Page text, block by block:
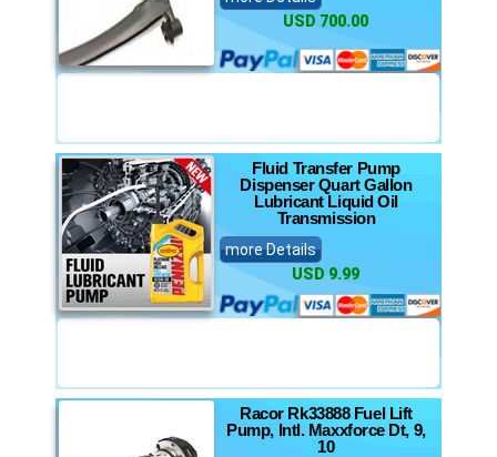
USD 700.00
Fluid Transfer Pump
Dispenser Quart Gallon
Lubricant Liquid Oil
Transmission
more Details
USD 9.99
Racor Rk33888 Fuel Lift
Pump, Intl. Maxxforce Dt, 9,
10